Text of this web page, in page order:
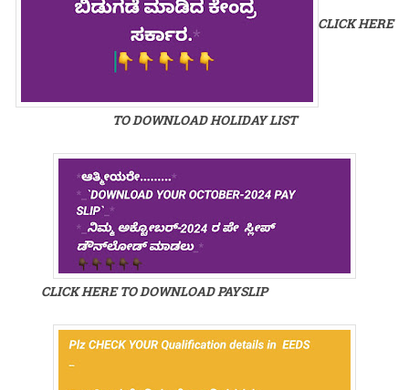
CLICK HERE
TO DOWNLOAD HOLIDAY LIST
CLICK HERE TO DOWNLOAD PAYSLIP